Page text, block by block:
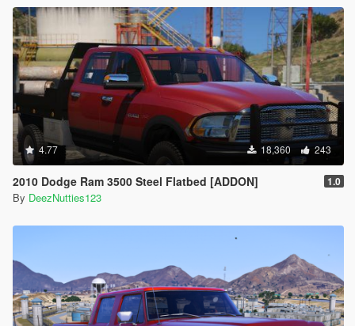
4.77 18,360 243
2010 Dodge Ram 3500 Steel Flatbed [ADDON] 1.0
By DeezNutties123